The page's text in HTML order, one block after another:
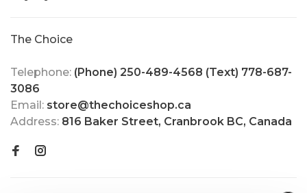
The Choice
Telephone: (Phone) 250-489-4568 (Text) 778-687-
3086
Email: store@thechoiceshop.ca
Address: 816 Baker Street, Cranbrook BC, Canada